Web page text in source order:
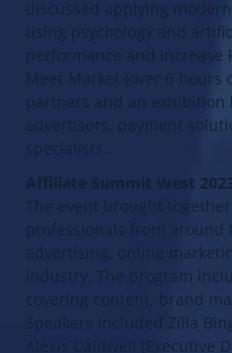
discussed applying
using psychology and
performance and increase
Meet Market (over 6
partners and an
advertisers, payment
specialists.
Affiliate Summit West
The event brought
professionals from around
advertising, online
industry. The program
covering content, brand
Speakers included Zilla
Alexis Caldwell (Executive